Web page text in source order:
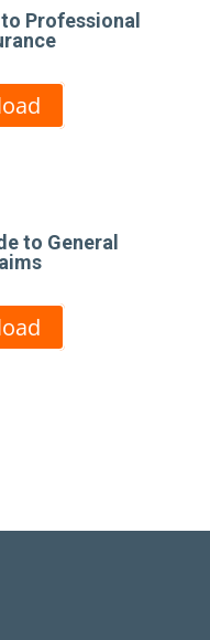
Professional
to General